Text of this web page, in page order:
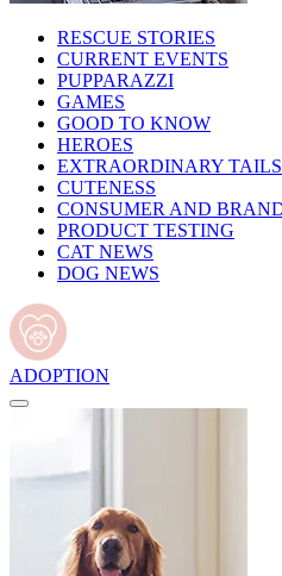
RESCUE STORIES
CURRENT EVENTS
PUPPARAZZI
GAMES
GOOD TO KNOW
HEROES
EXTRAORDINARY TAILS
CUTENESS
CONSUMER AND
PRODUCT TESTING
CAT NEWS
DOG NEWS
ADOPTION